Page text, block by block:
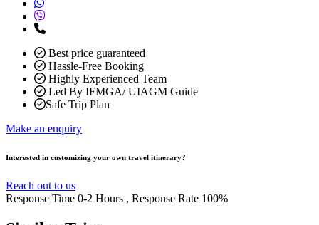
Best price guaranteed
Hassle-Free Booking
Highly Experienced Team
Led By IFMGA/ UIAGM Guide
Safe Trip Plan
Make an enquiry
Interested in customizing your own travel itinerary?
Reach out to us
Response Time 0-2 Hours , Response Rate 100%